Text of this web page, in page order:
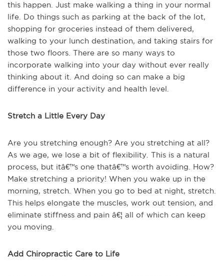
this happen. Just make walking a thing in your normal
life. Do things such as parking at the back of the lot,
shopping for groceries instead of them delivered,
walking to your lunch destination, and taking stairs for
those two floors. There are so many ways to
incorporate walking into your day without ever really
thinking about it. And doing so can make a big
difference in your activity and health level.
Stretch a Little Every Day
Are you stretching enough? Are you stretching at all?
As we age, we lose a bit of flexibility. This is a natural
process, but itâ€™s one thatâ€™s worth avoiding. How?
Make stretching a priority! When you wake up in the
morning, stretch. When you go to bed at night, stretch.
This helps elongate the muscles, work out tension, and
eliminate stiffness and pain â€¦ all of which can keep
you moving.
Add Chiropractic Care to Life